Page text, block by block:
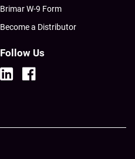
Brimar W-9 Form
Become a Distributor
Follow Us